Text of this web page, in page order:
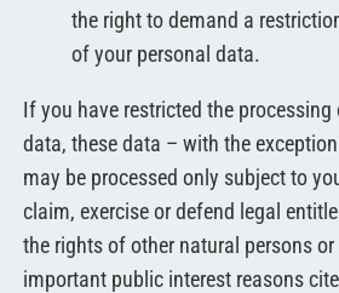
the right to demand a
of your personal data.
If you have restricted the
data, these data – with the
may be processed only subject to
claim, exercise or defend legal
the rights of other natural persons
important public interest reasons